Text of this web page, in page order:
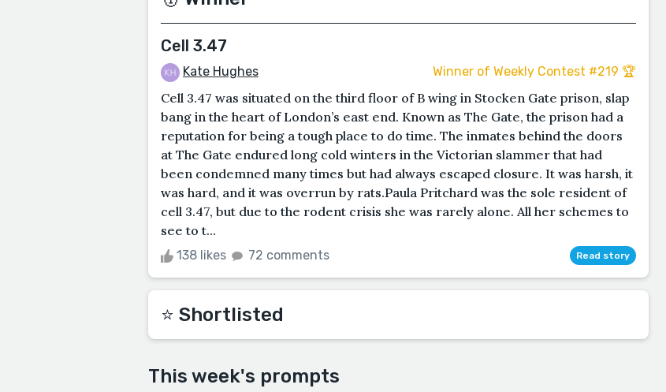
Cell 3.47
Kate Hughes Winner of Weekly Contest #219 🏆
Cell 3.47 was situated on the third floor of B wing in Stocken Gate prison, slap
bang in the heart of London’s east end. Known as The Gate, the prison had a
reputation for being a tough place to do time. The inmates behind the doors
at The Gate endured long cold winters in the Victorian slammer that had
been condemned many times but had always escaped closure. It was harsh, it
was hard, and it was overrun by rats.Paula Pritchard was the sole resident of
cell 3.47, but due to the rodent crisis she was rarely alone. All her schemes to
see to t...
138 likes 72 comments Read story
⭐️ Shortlisted
This week's prompts